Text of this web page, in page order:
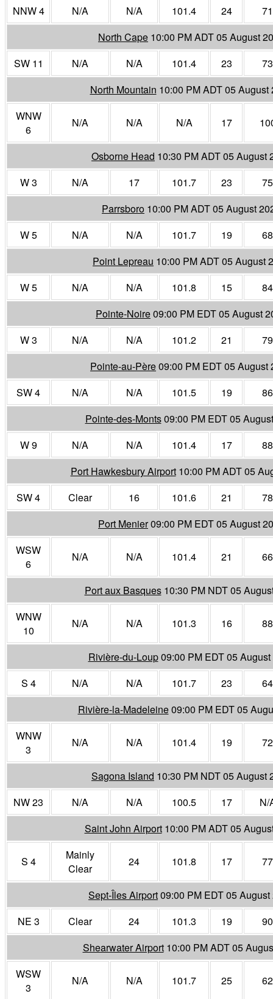
NNW 4
N/A N/A 101.4 24
71
North Cape 10:00 PM ADT 05 August
SW 11
N/A N/A 101.4 23
73
North Mountain 10:00 PM ADT 05 August
WNW
6
N/A N/A N/A 17
Osborne Head 10:30 PM ADT 05 August
W 3
N/A 17 101.7 23
75
Parrsboro 10:00 PM ADT 05 August
W 5
N/A N/A 101.7 19
68
Point Lepreau 10:00 PM ADT 05 August
W 5
N/A N/A 101.8 15
84
Pointe-Noire09:00 PM EDT 05 August
W 3
N/A N/A 101.2 21
79
Pointe-au-Père09:00 PM EDT 05 August
SW 4
N/A N/A 101.5 19
86
Pointe-des-Monts09:00 PM EDT 05
W 9
N/A N/A 101.4 17
88
Port Hawkesbury Airport 10:00 PM ADT 05
SW 4
Clear 16 101.6 21
78
Port Menier09:00 PM EDT 05 August
WSW
6
N/A N/A 101.4 21 66
Port aux Basques 10:30 PM NDT 05
WNW
10
N/A N/A 101.3 16 88
Rivière-du-Loup09:00 PM EDT 05
S 4
N/A N/A 101.7 23
64
Rivière-la-Madeleine09:00 PM EDT 05
WNW
3
N/A N/A 101.4 19 72
Sagona Island 10:30 PM NDT 05 August
NW 23
N/A N/A 100.5 17
N/
Saint John Airport 10:00 PM ADT 05
S 4
Mainly
Clear
24 101.8 17 77
Sept-Îles Airport09:00 PM EDT 05 August
NE 3
Clear 24 101.3 19
90
Shearwater Airport 10:00 PM ADT 05
WSW
3
N/A N/A 101.7 25 62